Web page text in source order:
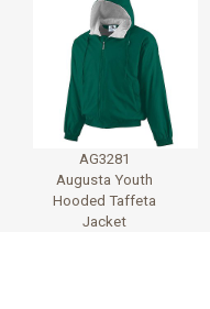
AG3281
Augusta Youth
Hooded Taffeta
Jacket